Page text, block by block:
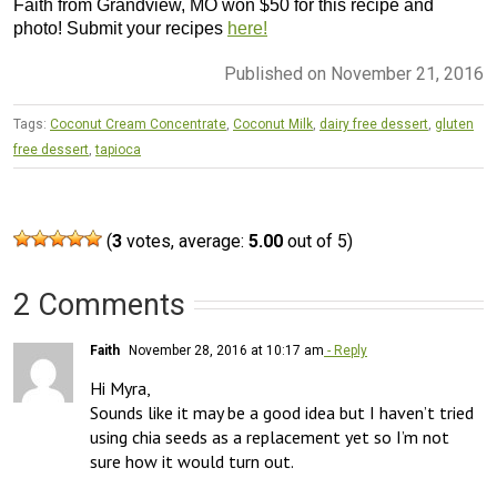
Faith from Grandview, MO won $50 for this recipe and
photo! Submit your recipes here!
Published on November 21, 2016
Tags: Coconut Cream Concentrate, Coconut Milk, dairy free dessert, gluten
free dessert,tapioca
(3 votes, average: 5.00 out of 5)
2 Comments
Faith November 28, 2016 at 10:17 am - Reply
Hi Myra,
Sounds like it may be a good idea but I haven’t tried
using chia seeds as a replacement yet so I’m not
sure how it would turn out.